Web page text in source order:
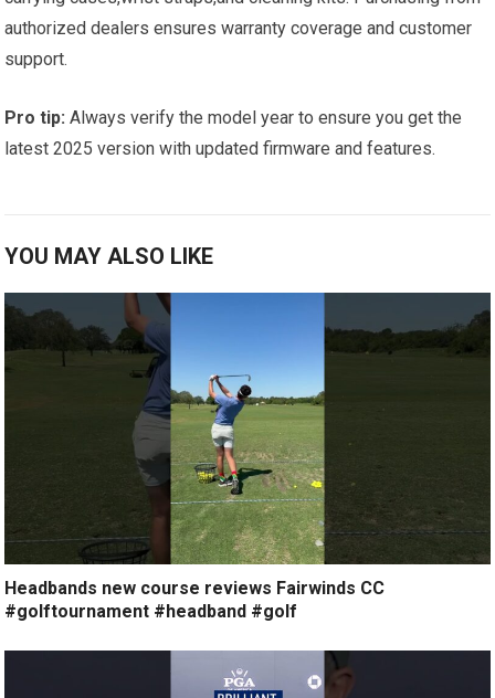
authorized dealers ensures warranty ⁤coverage and customer
‍support.
Pro tip: Always verify the model year to ensure you get the
latest 2025 version with updated‍ firmware and features.
YOU MAY ALSO LIKE
Headbands new course reviews Fairwinds CC
#golftournament #headband #golf